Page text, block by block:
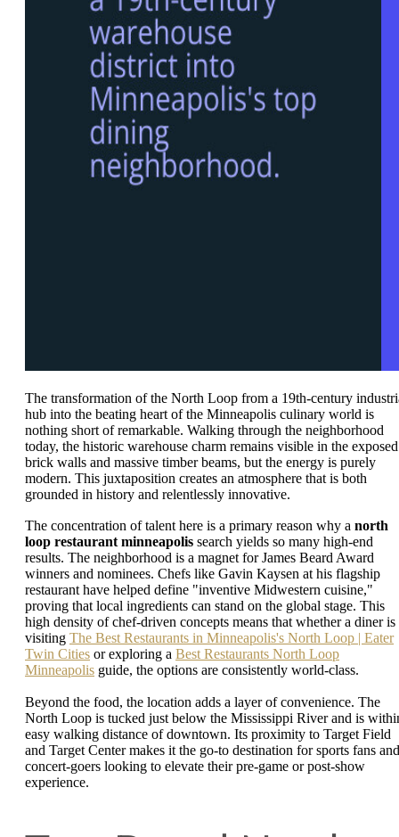
The transformation of the North Loop from a 19th-century
hub into the beating heart of the Minneapolis culinary world is
nothing short of remarkable. Walking through the neighborhood
today, the historic warehouse charm remains visible in the exposed
brick walls and massive timber beams, but the energy is purely
modern. This juxtaposition creates an atmosphere that is both
grounded in history and relentlessly innovative.
The concentration of talent here is a primary reason why a north
loop restaurant minneapolis search yields so many high-end
results. The neighborhood is a magnet for James Beard Award
winners and nominees. Chefs like Gavin Kaysen at his flagship
restaurant have helped define "inventive Midwestern cuisine,"
proving that local ingredients can stand on the global stage. This
high density of chef-driven concepts means that whether a diner is
visiting The Best Restaurants in Minneapolis's North Loop | Eater
Twin Cities or exploring a Best Restaurants North Loop
Minneapolis guide, the options are consistently world-class.
Beyond the food, the location adds a layer of convenience. The
North Loop is tucked just below the Mississippi River and is
easy walking distance of downtown. Its proximity to Target Field
and Target Center makes it the go-to destination for sports fans and
concert-goers looking to elevate their pre-game or post-show
experience.